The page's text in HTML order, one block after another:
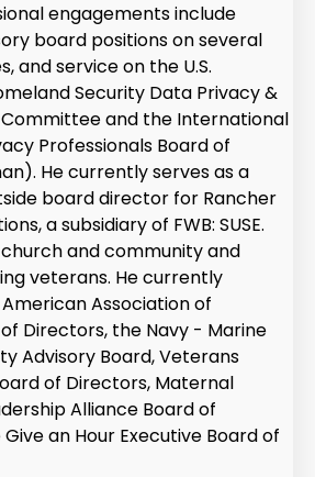
engagements include
board positions on several
and service on the U.S.
Security Data Privacy &
and the International
Professionals Board of
He currently serves as a
board director for Rancher
a subsidiary of FWB: SUSE.
and community and
veterans. He currently
Association of
Directors, the Navy - Marine
Advisory Board, Veterans
of Directors, Maternal
Alliance Board of
an Hour Executive Board of